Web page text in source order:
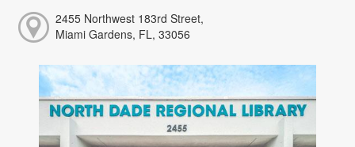
2455 Northwest 183rd Street,
Miami Gardens, FL, 33056